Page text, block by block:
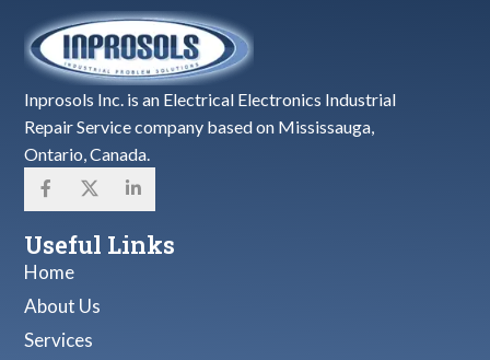
Inprosols Inc. is an Electrical Electronics Industrial
Repair Service company based on Mississauga,
Ontario, Canada.
Useful Links
Home
About Us
Services